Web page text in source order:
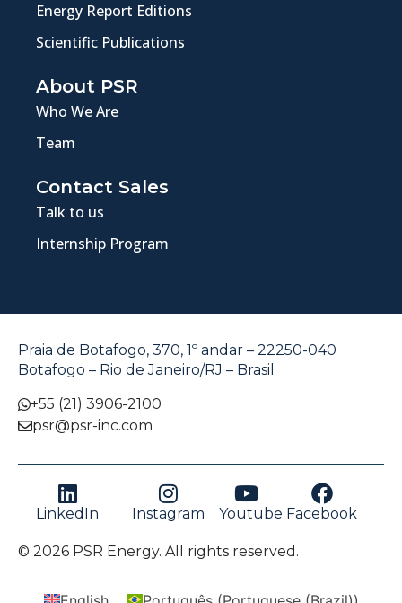
Energy Report Editions
Scientific Publications
About PSR
Who We Are
Team
Contact Sales
Talk to us
Internship Program
Praia de Botafogo, 370, 1º andar – 22250-040
Botafogo – Rio de Janeiro/RJ – Brasil
+55 (21) 3906-2100
psr@psr-inc.com
LinkedIn Instagram Youtube Facebook
© 2026 PSR Energy. All rights reserved.